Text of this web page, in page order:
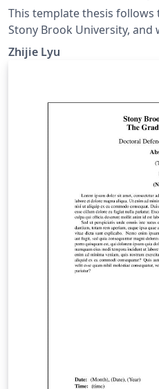
This template thesis
Stony Brook University, and
2026. For version histories,
bibliographystyle at the end of
useful submission
website. Students are
before officially submitting
Zhijie Lyu